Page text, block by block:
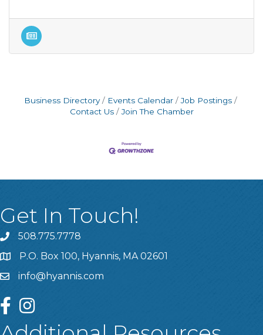
Business Directory Events Calendar
Job Postings
Contact Us
Join The Chamber
Get In Touch!
508.775.7778
P.O. Box 100, Hyannis, MA 02601
info@hyannis.com
facebookinstagram